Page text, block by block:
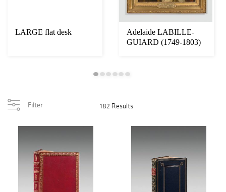
LARGE flat desk
Adelaide LABILLE-
GUIARD (1749-1803)
Filter 182 Results